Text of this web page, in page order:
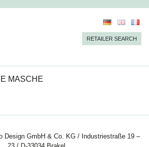
RETAILER SEARCH
MASCHE
Design GmbH & Co. KG / Industriestraße 19 –